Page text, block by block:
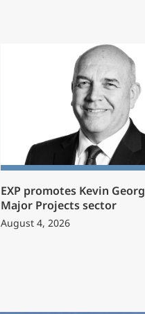
EXP promotes Kevin
Major Projects sector
August 4, 2026